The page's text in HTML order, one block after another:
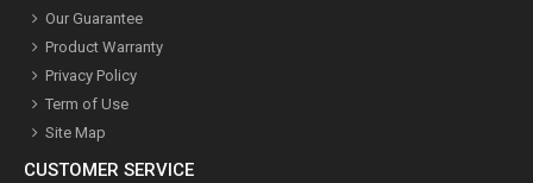
Our Guarantee
Product Warranty
Privacy Policy
Term of Use
Site Map
CUSTOMER SERVICE